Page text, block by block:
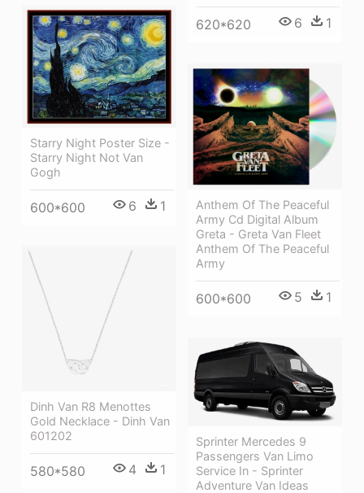
620*620 6 1
Starry Night Poster Size -
Starry Night Not Van
Gogh
600*600 6 1
Anthem Of The Peaceful
Army Cd Digital Album
Greta - Greta Van Fleet
Anthem Of The Peaceful
Army
600*600 5 1
Dinh Van R8 Menottes
Gold Necklace - Dinh Van
601202
580*580 4 1
Sprinter Mercedes 9
Passengers Van Limo
Service In - Sprinter
Adventure Van Ideas